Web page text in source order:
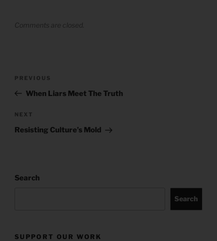
Comments are closed.
Previous
Post
PREVIOUS
When Liars Meet The Truth
Next
Post
NEXT
Resisting Culture’s Mold
Search
Search
SUPPORT OUR WORK